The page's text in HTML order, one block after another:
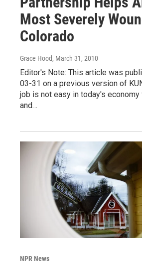
Most Severely
Colorado
Grace Hood, March 31, 2010
Editor's Note: This article was
03-31 on a previous version of
job is not easy in today's
and…
NPR News